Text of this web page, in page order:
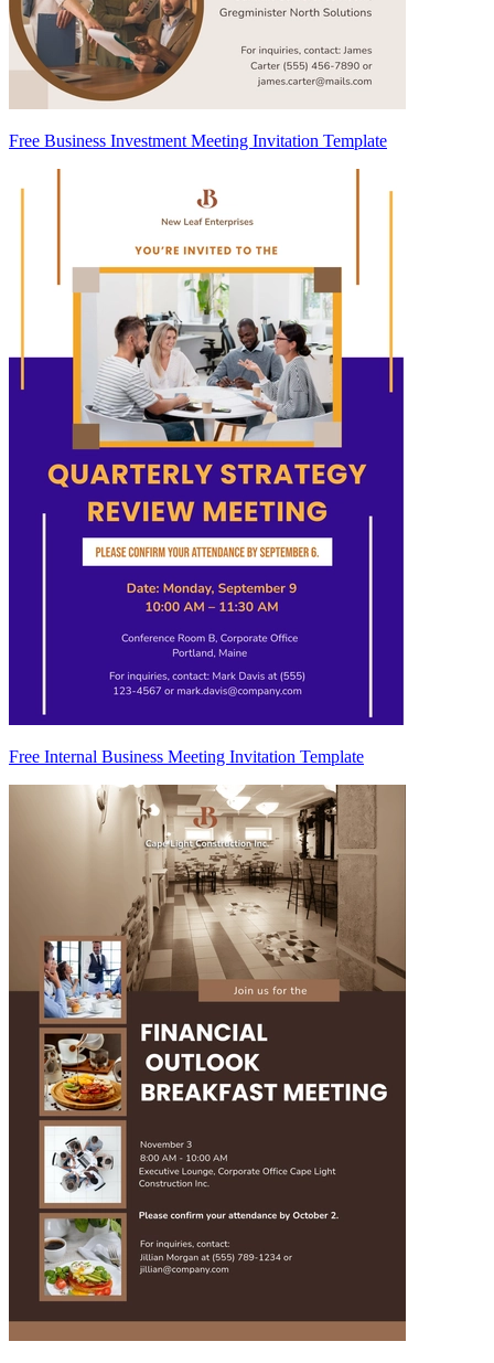
Free Business Investment Meeting Invitation Template
Free Internal Business Meeting Invitation Template